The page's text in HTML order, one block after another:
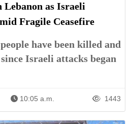
Lebanon as Israeli
Fragile Ceasefire
have been killed and
Israeli attacks began
10:05 a.m. 1443